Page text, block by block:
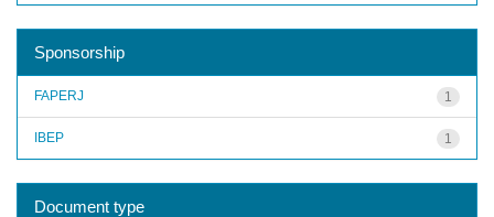
Sponsorship
1
FAPERJ
1
IBEP
Document type